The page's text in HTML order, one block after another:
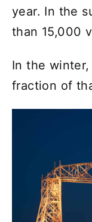
year. In the
than 15,000
In the
fraction of